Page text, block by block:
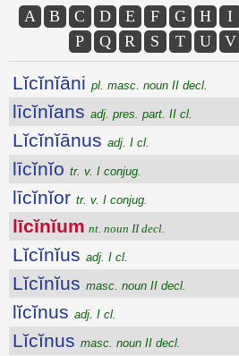
A B C D E F G H I
P
Q R S T U V
Lĭcĭnĭāni pl. masc. noun II decl.
līcĭnĭans adj. pres. part. II cl.
Lĭcĭnĭānus adj. I cl.
līcĭnĭo tr. v. I conjug.
līcĭnĭor tr. v. I conjug.
līcĭnĭum nt. noun II decl.
Lĭcĭnĭus adj. I cl.
Lĭcĭnĭus masc. noun II decl.
lĭcĭnus adj. I cl.
Lĭcĭnus masc. noun II decl.